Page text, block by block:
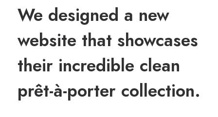
We designed a new
website that showcases
their incredible clean
prêt-à-porter collection.